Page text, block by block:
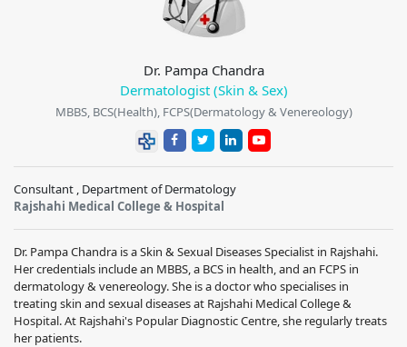
Dr. Pampa Chandra
Dermatologist (Skin & Sex)
MBBS, BCS(Health), FCPS(Dermatology & Venereology)
Consultant , Department of Dermatology
Rajshahi Medical College & Hospital
Dr. Pampa Chandra is a Skin & Sexual Diseases Specialist in Rajshahi.
Her credentials include an MBBS, a BCS in health, and an FCPS in
dermatology & venereology. She is a doctor who specialises in
treating skin and sexual diseases at Rajshahi Medical College &
Hospital. At Rajshahi's Popular Diagnostic Centre, she regularly treats
her patients.